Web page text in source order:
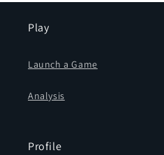
Play
Launch a Game
Analysis
Profile